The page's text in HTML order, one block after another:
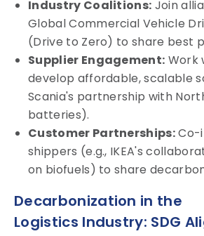
Industry Coalitions: Join
Global Commercial Vehicle
(Drive to Zero) to share best
Supplier Engagement: Work
develop affordable, scalable
Scania's partnership with
batteries).
Customer Partnerships:Co-
shippers (e.g., IKEA's
on biofuels) to share
Decarbonization in the
Logistics Industry: SDG